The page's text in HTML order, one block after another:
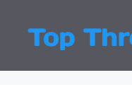
content